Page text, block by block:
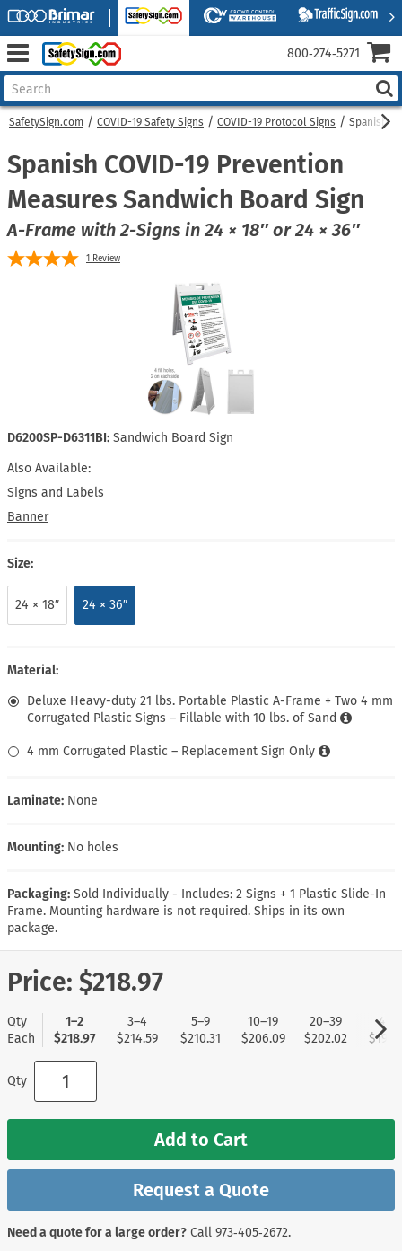
SafetySign.com COVID-19 Safety Signs COVID-19 Protocol Signs Spanish
Spanish COVID-19 Prevention
Measures Sandwich Board Sign
A-Frame with 2-Signs in 24 × 18″ or 24 × 36″
1 Review
D6200SP-D6311BI: Sandwich Board Sign
Also Available:
Signs and Labels
Banner
Size:
24 × 18″ 24 × 36″
Material:
Deluxe Heavy-duty 21 lbs. Portable Plastic A-Frame + Two 4 mm
Corrugated Plastic Signs – Fillable with 10 lbs. of Sand
4 mm Corrugated Plastic – Replacement Sign Only
Laminate: None
Mounting: No holes
Packaging: Sold Individually - Includes: 2 Signs + 1 Plastic Slide-In
Frame. Mounting hardware is not required. Ships in its own
package.
Price: $218.97
Qty
Each
1–2
$218.97
3–4
$214.59
5–9
$210.31
10–19
$206.09
20–39
$202.02
40+
Qty
Add to Cart
Request a Quote
Need a quote for a large order? Call 973‑405‑2672.
800‑274‑5271